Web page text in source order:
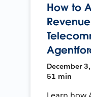
How to
December
51 min